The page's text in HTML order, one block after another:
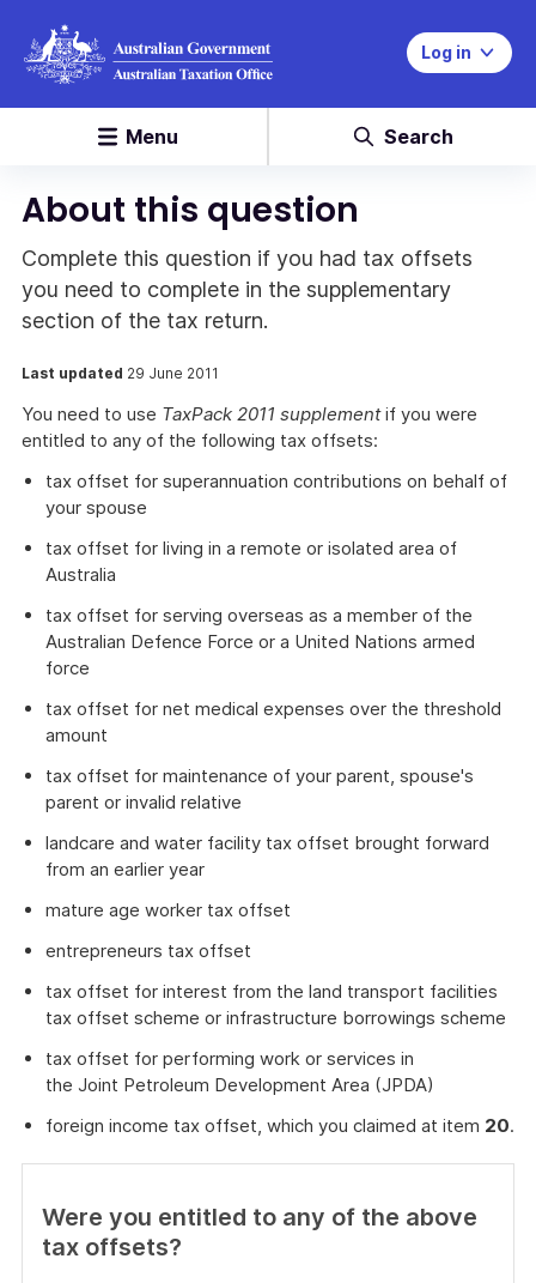
Log in
Menu Search
About this question
Complete this question if you had tax offsets
you need to complete in the supplementary
section of the tax return.
Last updated 29 June 2011
You need to use TaxPack 2011 supplementif you were
entitled to any of the following tax offsets:
tax offset for superannuation contributions on behalf of
your spouse
tax offset for living in a remote or isolated area of
Australia
tax offset for serving overseas as a member of the
Australian Defence Force or a United Nations armed
force
tax offset for net medical expenses over the threshold
amount
tax offset for maintenance of your parent, spouse's
parent or invalid relative
landcare and water facility tax offset brought forward
from an earlier year
mature age worker tax offset
entrepreneurs tax offset
tax offset for interest from the land transport facilities
tax offset scheme or infrastructure borrowings scheme
tax offset for performing work or services in
the Joint Petroleum Development Area (JPDA)
foreign income tax offset, which you claimed at item 20.
Were you entitled to any of the above
tax offsets?